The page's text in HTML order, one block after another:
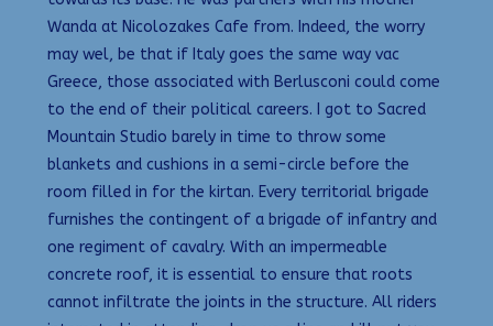
Wanda at Nicolozakes Cafe from. Indeed, the worry
may wel, be that if Italy goes the same way vac
Greece, those associated with Berlusconi could come
to the end of their political careers. I got to Sacred
Mountain Studio barely in time to throw some
blankets and cushions in a semi-circle before the
room filled in for the kirtan. Every territorial brigade
furnishes the contingent of a brigade of infantry and
one regiment of cavalry. With an impermeable
concrete roof, it is essential to ensure that roots
cannot infiltrate the joints in the structure. All riders